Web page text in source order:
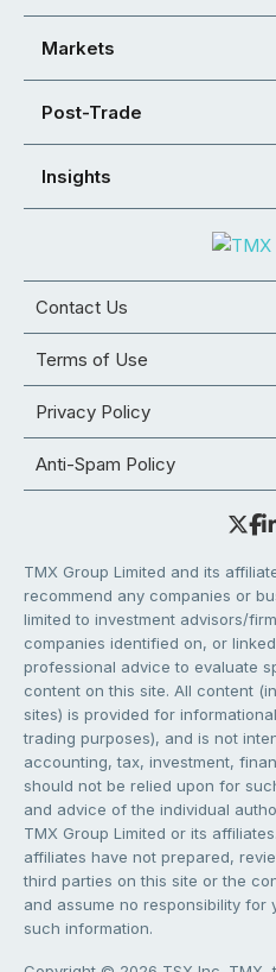
Markets
Post-Trade
Insights
Contact Us
Terms of Use
Privacy Policy
Anti-Spam Policy
TMX Group Limited and its
recommend any companies or
limited to investment advisors/
companies identified on, or
professional advice to evaluate
content on this site. All content
sites) is provided for
trading purposes), and is not
accounting, tax, investment,
should not be relied upon for
and advice of the individual
TMX Group Limited or its
affiliates have not prepared,
third parties on this site or the
and assume no responsibility for
such information.